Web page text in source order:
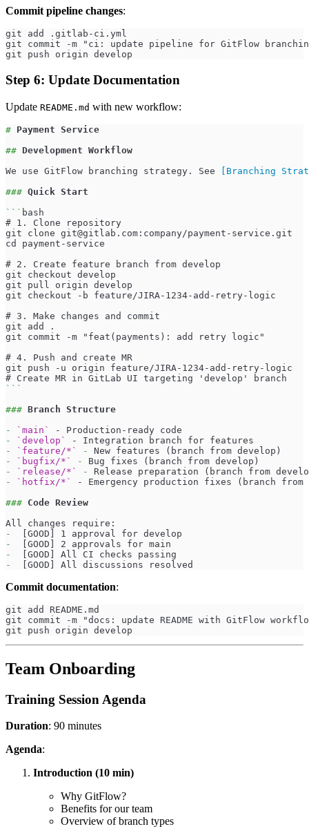
Commit pipeline changes:
git add .gitlab-ci.yml
git commit -m "ci: update pipeline for GitFlow
git push origin develop
Step 6: Update Documentation
Update README.md with new workflow:
# Payment Service
## Development Workflow
We use GitFlow branching strategy. See
Branching
### Quick Start
``` bash
# 1. Clone repository
git clone git@gitlab.com :company/payment-service.git
cd payment-service
# 2. Create feature branch from develop
git checkout develop
git pull origin develop
git checkout -b feature/JIRA-1234-add-retry-logic
# 3. Make changes and commit
git add .
git commit -m "feat(payments): add retry logic"
# 4. Push and create MR
git push -u origin feature/JIRA-1234-add-retry-logic
# Create MR in GitLab UI targeting 'develop' branch
```
### Branch Structure
-
`main`
- Production-ready code
-
`develop`
- Integration branch for features
-
`feature/*` -
New features (branch from develop)
-
`bugfix/*` -
Bug fixes (branch from develop)
-
`release/*` -
Release preparation (branch from
-
`hotfix/*`
- Emergency production fixes (branch from
### Code Review
All changes require:
-
  [GOOD] 1 approval for develop
-
  [GOOD] 2 approvals for main
-
  [GOOD] All CI checks passing
-
  [GOOD] All discussions resolved
Commit documentation:
git add README.md
git commit -m "docs: update README with GitFlow
git push origin develop
Team Onboarding
Training Session Agenda
Duration: 90 minutes
Agenda:
Introduction (10 min)
Why GitFlow?
Benefits for our team
Overview of branch types